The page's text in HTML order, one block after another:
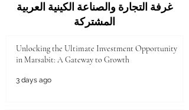
غرفة التجارة والصناعة الكينية العربية
المشتركة
Unlocking the Ultimate Investment Opportunity
in Marsabit: A Gateway to Growth
3 days ago